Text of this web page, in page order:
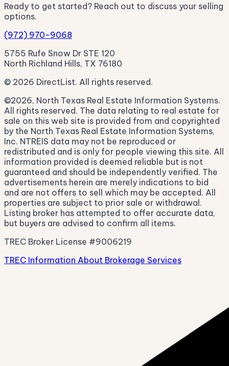
Ready to get started? Reach out to discuss your selling
options.
(972) 970-9068
5755 Rufe Snow Dr STE 120
North Richland Hills, TX 76180
© 2026 DirectList. All rights reserved.
©2026, North Texas Real Estate Information Systems.
All rights reserved. The data relating to real estate for
sale on this web site is provided from and copyrighted
by the North Texas Real Estate Information Systems,
Inc. NTREIS data may not be reproduced or
redistributed and is only for people viewing this site. All
information provided is deemed reliable but is not
guaranteed and should be independently verified. The
advertisements herein are merely indications to bid
and are not offers to sell which may be accepted. All
properties are subject to prior sale or withdrawal.
Listing broker has attempted to offer accurate data,
but buyers are advised to confirm all items.
TREC Broker License #9006219
TREC Information About Brokerage Services